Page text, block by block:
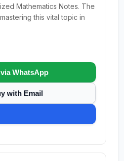
Mathematics Notes. The
this vital topic in
WhatsApp
with Email